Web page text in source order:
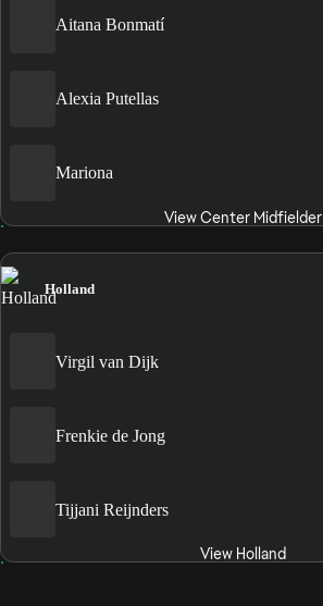
Aitana Bonmatí
Alexia Putellas
Mariona
View Center Midfielder
Holland
Virgil van Dijk
Frenkie de Jong
Tijjani Reijnders
View Holland